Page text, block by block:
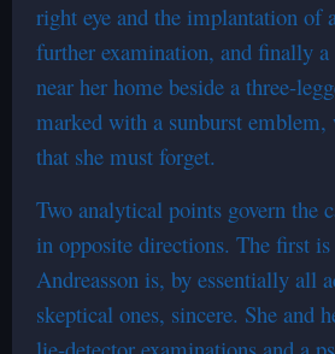
right eye and the implantation of
further examination, and finally
near her home beside a three-
marked with a sunburst
that she must forget.
Two analytical points govern the
in opposite directions. The first
Andreasson is, by essentially all
skeptical ones, sincere. She and